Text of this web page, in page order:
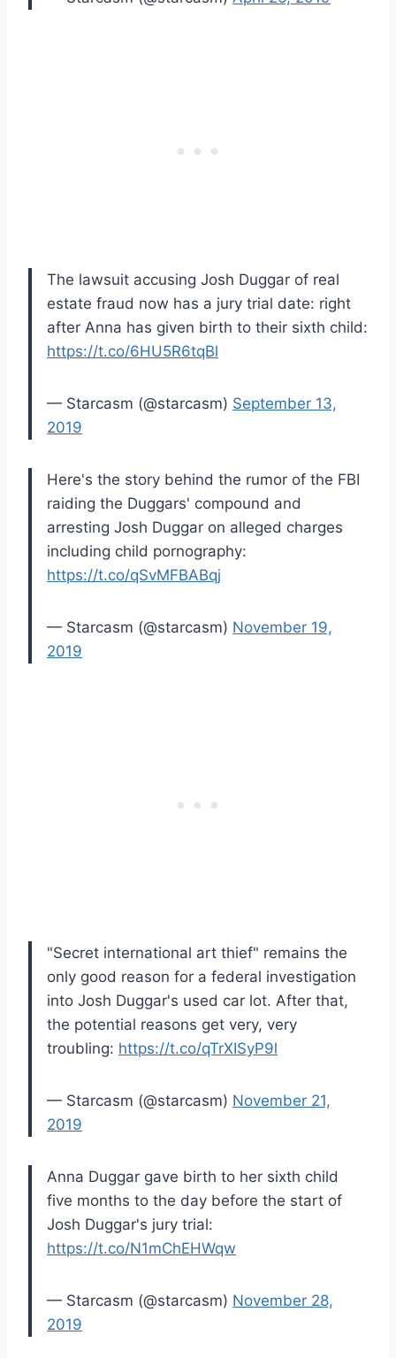
The lawsuit accusing Josh Duggar of real
estate fraud now has a jury trial date: right
after Anna has given birth to their sixth child:
https://t.co/6HU5R6tqBl
— Starcasm (@starcasm) September 13,
2019
Here's the story behind the rumor of the FBI
raiding the Duggars' compound and
arresting Josh Duggar on alleged charges
including child pornography:
https://t.co/qSvMFBABqj
— Starcasm (@starcasm) November 19,
2019
"Secret international art thief" remains the
only good reason for a federal investigation
into Josh Duggar's used car lot. After that,
the potential reasons get very, very
troubling: https://t.co/qTrXISyP9l
— Starcasm (@starcasm) November 21,
2019
Anna Duggar gave birth to her sixth child
five months to the day before the start of
Josh Duggar's jury trial:
https://t.co/N1mChEHWqw
— Starcasm (@starcasm) November 28,
2019